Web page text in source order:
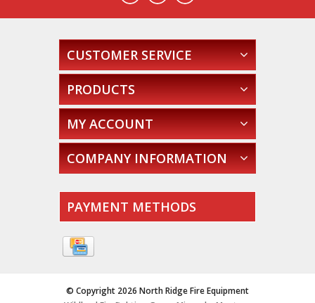
CUSTOMER SERVICE
PRODUCTS
MY ACCOUNT
COMPANY INFORMATION
PAYMENT METHODS
© Copyright 2026 North Ridge Fire Equipment